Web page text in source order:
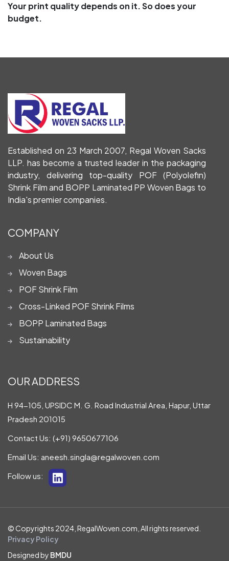
Your print quality depends on it. So does your
budget.
Established on 23 March 2007, Regal Woven Sacks
LLP. has become a trusted leader in the packaging
industry, delivering top-quality POF (Polyolefin)
Shrink Film and BOPP Laminated PP Woven Bags to
India's premier companies.
COMPANY
About Us
Woven Bags
POF Shrink Film
Cross-Linked POF Shrink Films
BOPP Laminated Bags
Sustainability
OUR ADDRESS
H 94-105, UPSIDC M. G. Road Industrial Area, Hapur, Uttar
Pradesh 201015
Contact Us: (+91) 9650677106
Email Us: aneesh.singla@regalwoven.com
Follow us:
© Copyrights 2024, RegalWoven.com, All rights reserved.
Privacy Policy
Designed by BMDU